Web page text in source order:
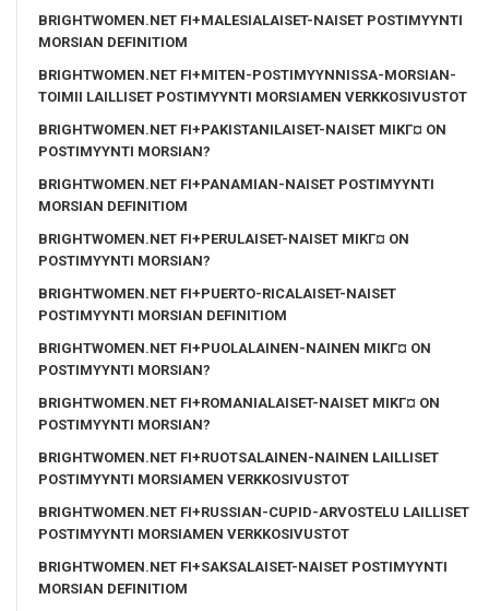
BRIGHTWOMEN.NET FI+MALESIALAISET-NAISET POSTIMYYNTI
MORSIAN DEFINITIOM
BRIGHTWOMEN.NET FI+MITEN-POSTIMYYNNISSA-MORSIAN-
TOIMII LAILLISET POSTIMYYNTI MORSIAMEN VERKKOSIVUSTOT
BRIGHTWOMEN.NET FI+PAKISTANILAISET-NAISET MIKГ¤ ON
POSTIMYYNTI MORSIAN?
BRIGHTWOMEN.NET FI+PANAMIAN-NAISET POSTIMYYNTI
MORSIAN DEFINITIOM
BRIGHTWOMEN.NET FI+PERULAISET-NAISET MIKГ¤ ON
POSTIMYYNTI MORSIAN?
BRIGHTWOMEN.NET FI+PUERTO-RICALAISET-NAISET
POSTIMYYNTI MORSIAN DEFINITIOM
BRIGHTWOMEN.NET FI+PUOLALAINEN-NAINEN MIKГ¤ ON
POSTIMYYNTI MORSIAN?
BRIGHTWOMEN.NET FI+ROMANIALAISET-NAISET MIKГ¤ ON
POSTIMYYNTI MORSIAN?
BRIGHTWOMEN.NET FI+RUOTSALAINEN-NAINEN LAILLISET
POSTIMYYNTI MORSIAMEN VERKKOSIVUSTOT
BRIGHTWOMEN.NET FI+RUSSIAN-CUPID-ARVOSTELU LAILLISET
POSTIMYYNTI MORSIAMEN VERKKOSIVUSTOT
BRIGHTWOMEN.NET FI+SAKSALAISET-NAISET POSTIMYYNTI
MORSIAN DEFINITIOM